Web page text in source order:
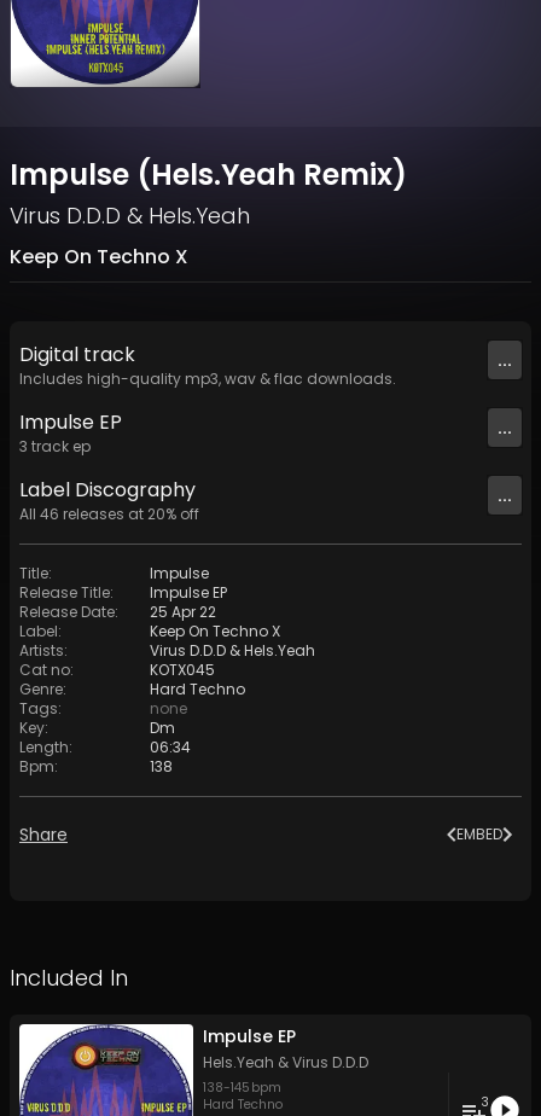
Impulse (Hels.Yeah Remix)
Virus D.D.D & Hels.Yeah
Keep On Techno X
Digital track
Includes high-quality mp3, wav & flac downloads.
...
Impulse EP
3 track ep
...
Label Discography
All 46 releases at 20% off
...
Title:
Impulse
Release Title:
Impulse EP
Release Date:
25 Apr 22
Label:
Keep On Techno X
Artists: Virus D.D.D &Hels.Yeah
Cat no:
KOTX045
Genre:
Hard Techno
Tags:
none
Key:
Dm
Length:
06:34
Bpm: 138
Share EMBED
Included In
Impulse EP
Hels.Yeah &Virus D.D.D
138-145 bpm
Hard Techno
3